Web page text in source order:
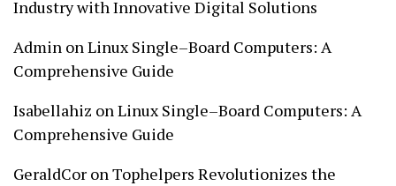
Industry with Innovative Digital Solutions
Admin onLinux Single–Board Computers: A
Comprehensive Guide
Isabellahiz onLinux Single–Board Computers: A
Comprehensive Guide
GeraldCor onTophelpers Revolutionizes the